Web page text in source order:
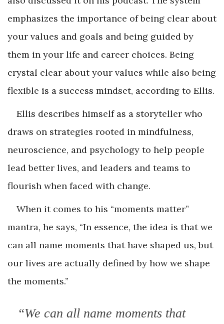
emphasizes the importance of being clear about
your values and goals and being guided by
them in your life and career choices. Being
crystal clear about your values while also being
flexible is a success mindset, according to Ellis.
Ellis describes himself as a storyteller who
draws on strategies rooted in mindfulness,
neuroscience, and psychology to help people
lead better lives, and leaders and teams to
flourish when faced with change.
When it comes to his “moments matter”
mantra, he says, “In essence, the idea is that we
can all name moments that have shaped us, but
our lives are actually defined by how we shape
the moments.”
“We can all name moments that